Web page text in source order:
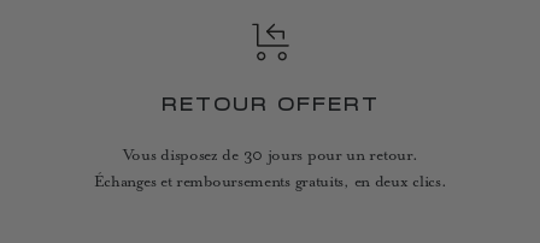
RETOUR OFFERT
Vous disposez de 30 jours pour un retour.
Échanges et remboursements gratuits, en deux clics.